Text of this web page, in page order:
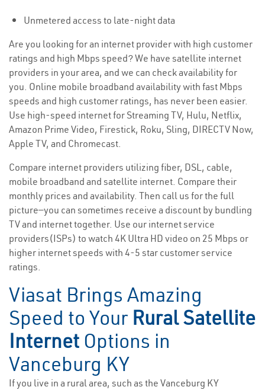
Unmetered access to late-night data
Are you looking for an internet provider with high customer
ratings and high Mbps speed? We have satellite internet
providers in your area, and we can check availability for
you. Online mobile broadband availability with fast Mbps
speeds and high customer ratings, has never been easier.
Use high-speed internet for Streaming TV, Hulu, Netflix,
Amazon Prime Video, Firestick, Roku, Sling, DIRECTV Now,
Apple TV, and Chromecast.
Compare internet providers utilizing fiber, DSL, cable,
mobile broadband and satellite internet. Compare their
monthly prices and availability. Then call us for the full
picture—you can sometimes receive a discount by bundling
TV and internet together. Use our internet service
providers(ISPs) to watch 4K Ultra HD video on 25 Mbps or
higher internet speeds with 4-5 star customer service
ratings.
Viasat Brings Amazing
Speed to Your Rural Satellite
Internet Options in
Vanceburg KY
If you live in a rural area, such as the Vanceburg KY